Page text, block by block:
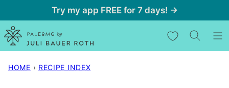
to
content
Try my app FREE for 7 days! →
My Favorites
HOME › RECIPE INDEX